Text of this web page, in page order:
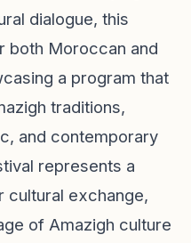
dialogue, this
both Moroccan and
a program that
traditions,
and contemporary
represents a
cultural exchange,
of Amazigh culture